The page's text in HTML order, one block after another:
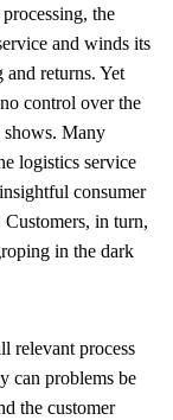
the
and winds its
returns. Yet
control over the
shows. Many
logistics service
consumer
in turn,
in the dark
relevant process
can problems be
the customer